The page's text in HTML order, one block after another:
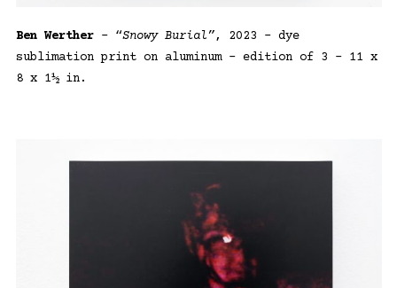
Ben Werther– “Snowy Burial”, 2023 – dye
sublimation print on aluminum – edition of 3 – 11 x
8 x 1½ in.